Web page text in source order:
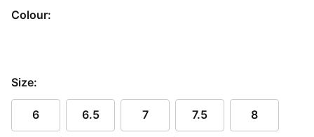
Colour:
Size:
6 6.5 7 7.5 8